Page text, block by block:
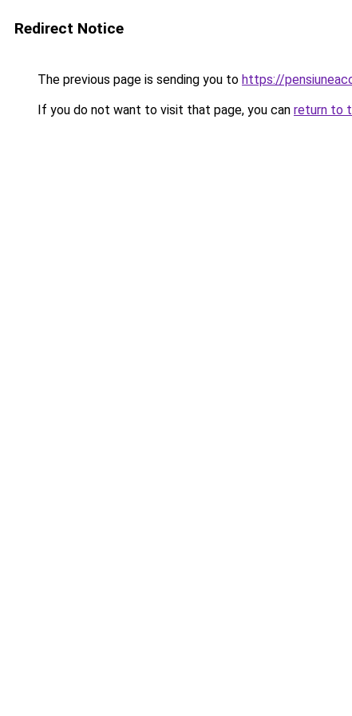
Redirect Notice
The previous page is sending you to https://
If you do not want to visit that page, you can return to